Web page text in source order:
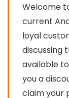
Welcome
current
loyal
discussing
available
you a
claim your